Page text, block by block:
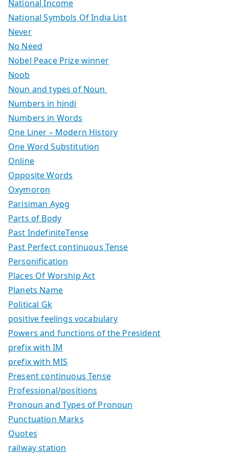
National Income
National Symbols Of India List
Never
No Need
Nobel Peace Prize winner
Noob
Noun and types of Noun
Numbers in hindi
Numbers in Words
One Liner – Modern History
One Word Substitution
Online
Opposite Words
Oxymoron
Parisiman Ayog
Parts of Body
Past IndefiniteTense
Past Perfect continuous Tense
Personification
Places Of Worship Act
Planets Name
Political Gk
positive feelings vocabulary
Powers and functions of the President
prefix with IM
prefix with MIS
Present continuous Tense
Professional/positions
Pronoun and Types of Pronoun
Punctuation Marks
Quotes
railway station